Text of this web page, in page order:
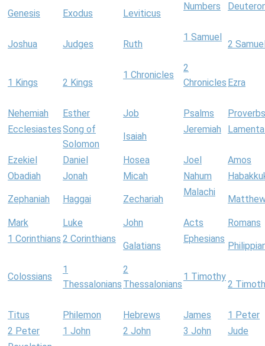
Genesis Exodus Leviticus
Numbers
Joshua Judges Ruth
1 Samuel
2
1 Kings 2 Kings
1 Chronicles
2
Chronicles Ezra
Nehemiah Esther Job Psalms
Proverbs
EcclesiastesSong of
Solomon
Isaiah
Jeremiah
Ezekiel Daniel Hosea Joel
Amos
Obadiah
Jonah Micah Nahum
Zephaniah Haggai Zechariah
Malachi
Mark Luke John Acts
Romans
1 Corinthians 2 Corinthians
Galatians
Ephesians
Colossians
1
Thessalonians
2
Thessalonians
1 Timothy
2
Titus Philemon Hebrews James
1 Peter
2 Peter
1 John 2 John 3 John
Jude